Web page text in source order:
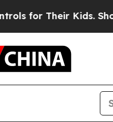
Kids. Should the US?